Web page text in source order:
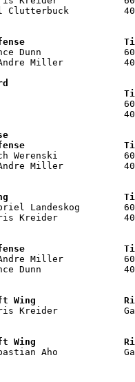
Clutterbuck
Dunn
Miller
Werenski
Miller
Landeskog
Kreider
Miller
Dunn
Left Wing
Kreider
Left Wing
Aho